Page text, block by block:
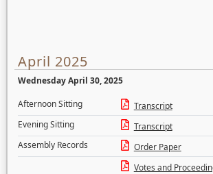
April 2025
Wednesday April 30, 2025
Afternoon Sitting
Transcript
Evening Sitting
Transcript
Assembly Records
Order Paper
Votes and